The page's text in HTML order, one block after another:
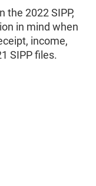
the 2022 SIPP,
in mind when
income,
SIPP files.